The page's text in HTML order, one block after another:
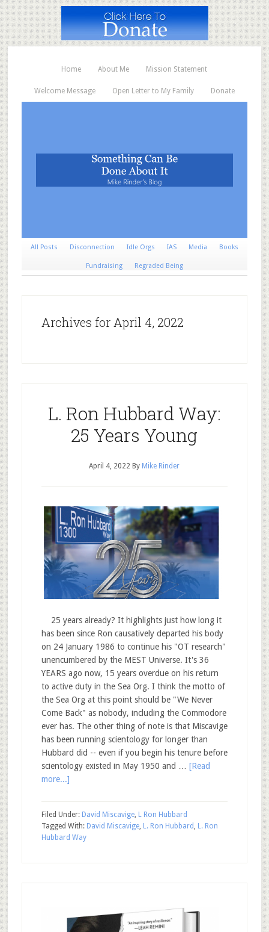
Home About Me Mission Statement
Welcome Message Open Letter to My Family Donate
All Posts Disconnection Idle Orgs IAS Media Books
Fundraising Regraded Being
Archives for April 4, 2022
L. Ron Hubbard Way:
25 Years Young
April 4, 2022 By Mike Rinder
25 years already? It highlights just how long it
has been since Ron causatively departed his body
on 24 January 1986 to continue his "OT research"
unencumbered by the MEST Universe. It's 36
YEARS ago now, 15 years overdue on his return
to active duty in the Sea Org. I think the motto of
the Sea Org at this point should be "We Never
Come Back" as nobody, including the Commodore
ever has. The other thing of note is that Miscavige
has been running scientology for longer than
Hubbard did -- even if you begin his tenure before
scientology existed in May 1950 and … [Read
more...]
Filed Under: David Miscavige, L Ron Hubbard
Tagged With: David Miscavige, L. Ron Hubbard , L. Ron
Hubbard Way